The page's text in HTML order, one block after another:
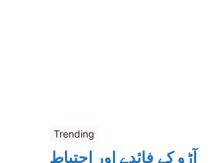
Trending
آڑو کے فائدے اور احتیاط